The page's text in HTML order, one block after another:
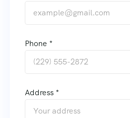
Phone *
Address *